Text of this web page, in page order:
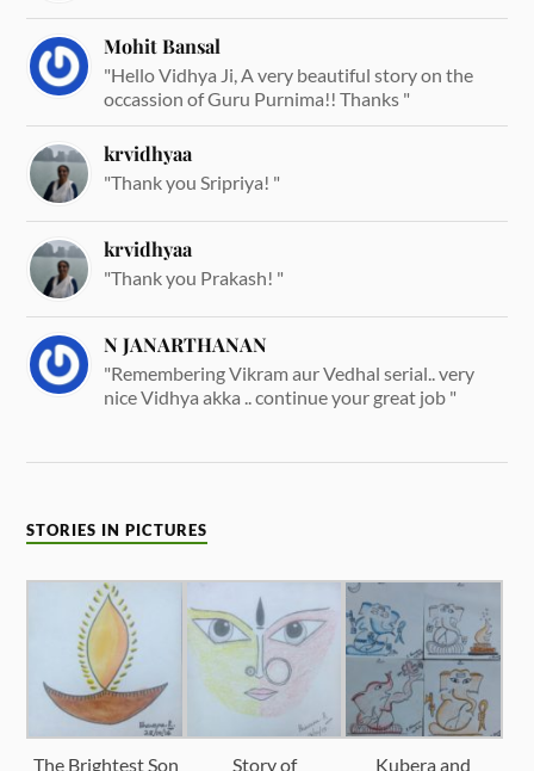
Mohit Bansal
"Hello Vidhya Ji, A very beautiful story on the
occassion of Guru Purnima!! Thanks "
krvidhyaa
"Thank you Sripriya! "
krvidhyaa
"Thank you Prakash! "
N JANARTHANAN
"Remembering Vikram aur Vedhal serial.. very
nice Vidhya akka .. continue your great job "
STORIES IN PICTURES
The Brightest Son
Story of
Kubera and